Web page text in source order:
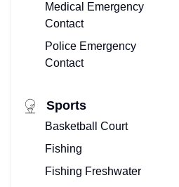
Medical Emergency
Contact
Police Emergency
Contact
Sports
Basketball Court
Fishing
Fishing Freshwater